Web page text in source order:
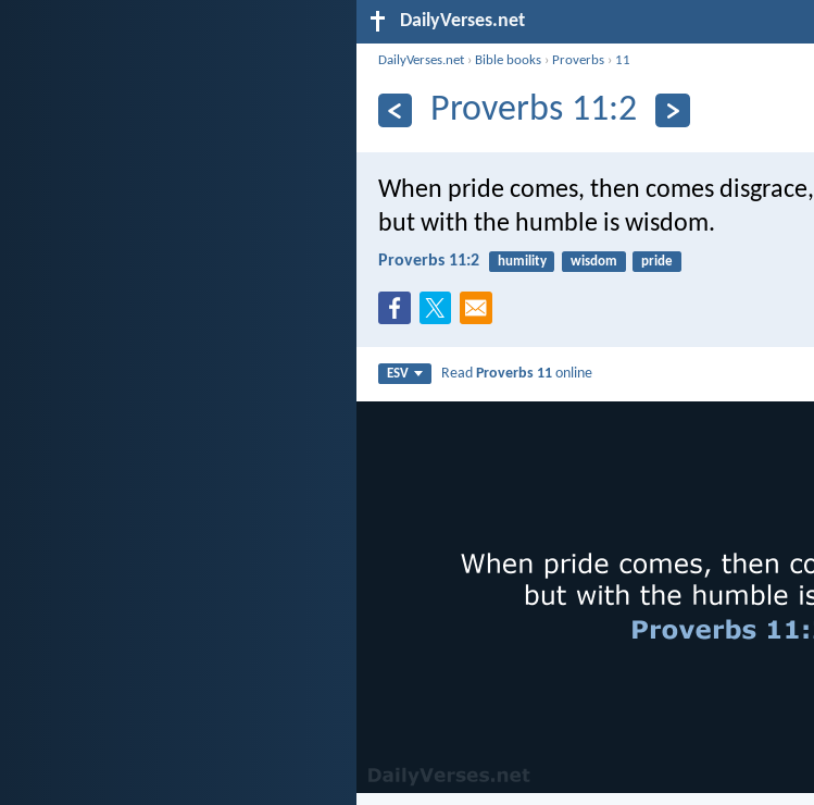
DailyVerses.net
DailyVerses.net › Bible books › Proverbs › 11
Proverbs 11:2
When pride comes, then comes disgrace,
but with the humble is wisdom.
Proverbs 11:2 humility wisdom pride
ESV ReadProverbs 11 online